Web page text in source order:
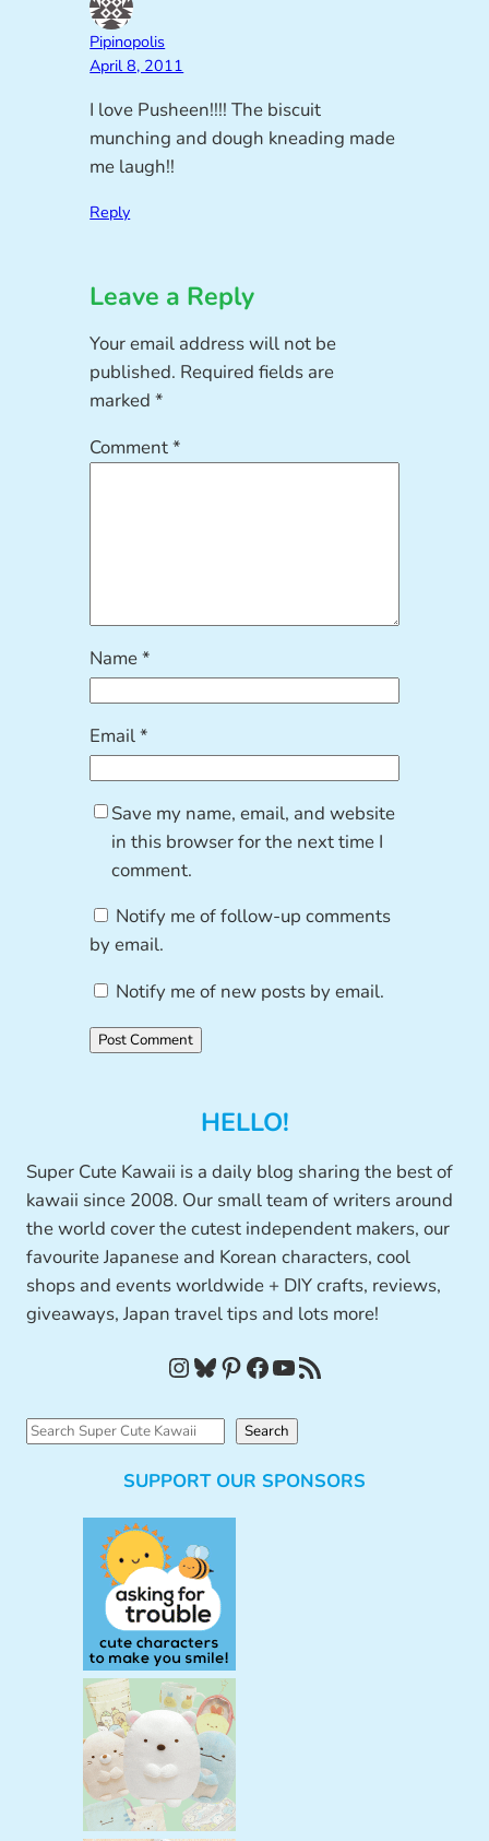
Pipinopolis
April 8, 2011
I love Pusheen!!!! The biscuit
munching and dough kneading made
me laugh!!
Reply
Leave a Reply
Your email address will not be
published. Required fields are
marked*
Comment*
Name*
Email*
Save my name, email, and website
in this browser for the next time I
comment.
Notify me of follow-up comments
by email.
Notify me of new posts by email.
HELLO!
Super Cute Kawaii is a daily blog sharing the best of
kawaii since 2008. Our small team of writers around
the world cover the cutest independent makers, our
favourite Japanese and Korean characters, cool
shops and events worldwide + DIY crafts, reviews,
giveaways, Japan travel tips and lots more!
InstagramBluesky Pinterest Facebook YouTube RSS Feed
S
Search
SUPPORT OUR SPONSORS